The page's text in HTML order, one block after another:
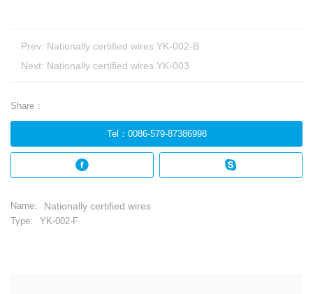
Prev: Nationally certified wires YK-002-B
Next: Nationally certified wires YK-003
Share：
Tel ： 0086-579-87386998
Name: Nationally certified wires
Type: YK-002-F